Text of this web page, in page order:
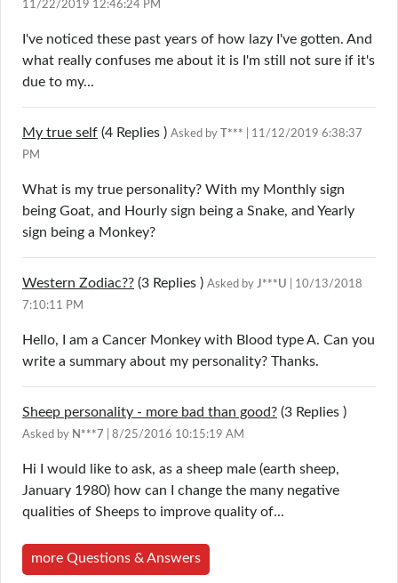
11/22/2019 12:46:24 PM
I've noticed these past years of how lazy I've gotten. And
what really confuses me about it is I'm still not sure if it's
due to my...
My true self (4 Replies ) Asked by T*** | 11/12/2019 6:38:37
PM
What is my true personality? With my Monthly sign
being Goat, and Hourly sign being a Snake, and Yearly
sign being a Monkey?
Western Zodiac?? (3 Replies ) Asked by J***U | 10/13/2018
7:10:11 PM
Hello, I am a Cancer Monkey with Blood type A. Can you
write a summary about my personality? Thanks.
Sheep personality - more bad than good? (3 Replies )
Asked by N***7 | 8/25/2016 10:15:19 AM
Hi I would like to ask, as a sheep male (earth sheep,
January 1980) how can I change the many negative
qualities of Sheeps to improve quality of...
more Questions & Answers